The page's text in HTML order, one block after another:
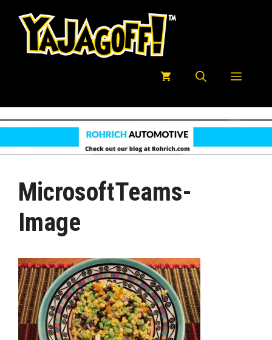
Menu
MicrosoftTeams-
Image